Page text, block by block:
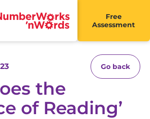
Free
Assessment
Go back
the
of Reading’